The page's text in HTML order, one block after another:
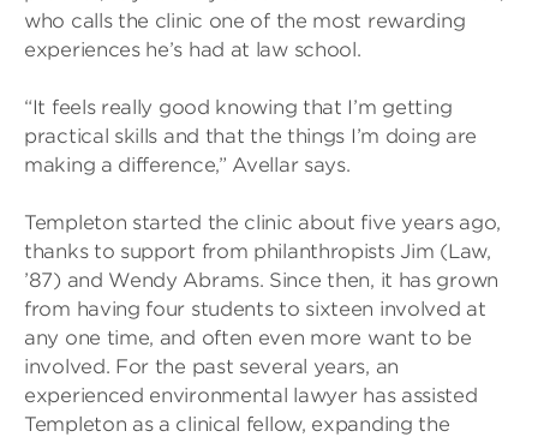
who calls the clinic one of the most rewarding
experiences he’s had at law school.
“It feels really good knowing that I’m getting
practical skills and that the things I’m doing are
making a difference,” Avellar says.
Templeton started the clinic about five years ago,
thanks to support from philanthropists Jim (Law,
’87) and Wendy Abrams. Since then, it has grown
from having four students to sixteen involved at
any one time, and often even more want to be
involved. For the past several years, an
experienced environmental lawyer has assisted
Templeton as a clinical fellow, expanding the